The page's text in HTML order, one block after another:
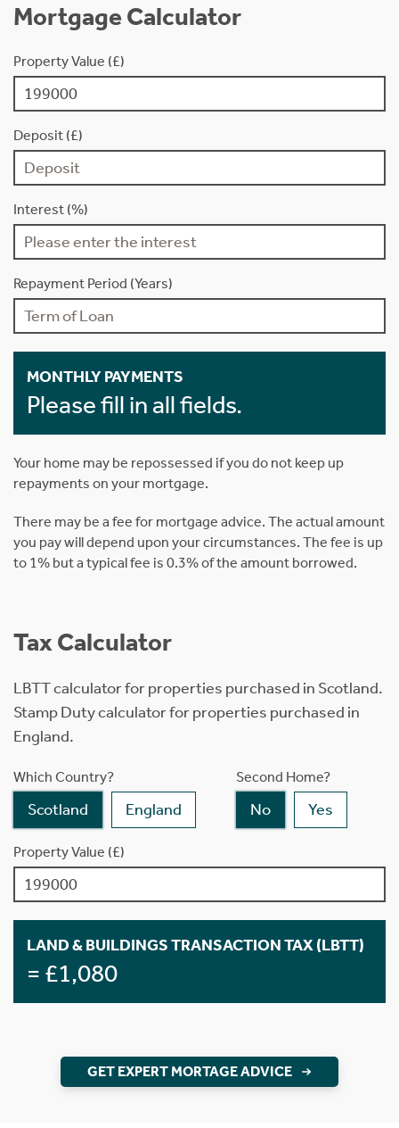
Mortgage Calculator
Property Value (£)
Deposit (£)
Interest (%)
Repayment Period (Years)
MONTHLY PAYMENTS
Please fill in all fields.
Your home may be repossessed if you do not keep up
repayments on your mortgage.
There may be a fee for mortgage advice. The actual amount
you pay will depend upon your circumstances. The fee is up
to 1% but a typical fee is 0.3% of the amount borrowed.
Tax Calculator
LBTT calculator for properties purchased in Scotland.
Stamp Duty calculator for properties purchased in
England.
Which Country?
Scotland England
Second Home?
No Yes
Property Value (£)
LAND & BUILDINGS TRANSACTION TAX (LBTT)
= £1,080
GET EXPERT MORTAGE ADVICE